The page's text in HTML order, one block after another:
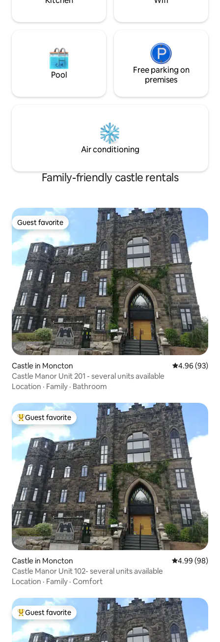
Pool
Free parking on
premises
Air conditioning
Family-friendly castle rentals
Guest favorite
Guest favorite
Castle in Moncton 4.96 out of 5
4.96 (93)
Castle Manor Unit 201 - several units available
Location · Family · Bathroom
Top guest favorite
Guest favorite
Castle in Moncton 4.99 out of 5
4.99 (98)
Castle Manor Unit 102- several units available
Location · Family · Comfort
Top guest favorite
Guest favorite